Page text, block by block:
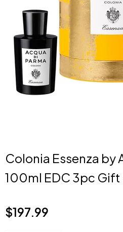
Colonia Essenza by
100ml EDC 3pc Gift
Current price
$197.99